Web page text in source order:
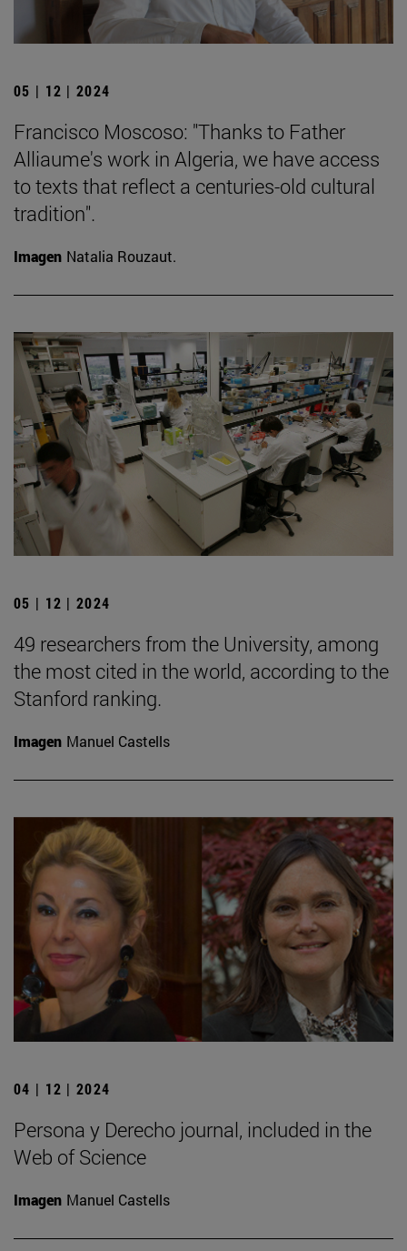
05 | 12 | 2024
Francisco Moscoso: "Thanks to Father
Alliaume's work in Algeria, we have access
to texts that reflect a centuries-old cultural
tradition".
Imagen Natalia Rouzaut.
05 | 12 | 2024
49 researchers from the University, among
the most cited in the world, according to the
Stanford ranking.
Imagen Manuel Castells
04 | 12 | 2024
Persona y Derecho journal, included in the
Web of Science
Imagen Manuel Castells